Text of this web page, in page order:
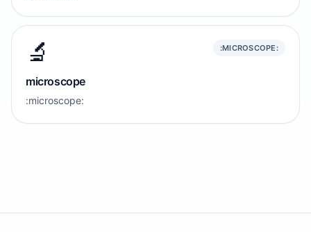
🔬 :MICROSCOPE:
microscope
:microscope: